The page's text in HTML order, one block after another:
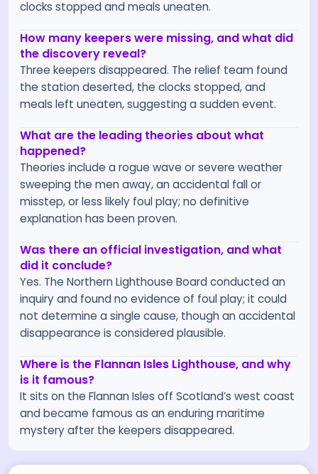
clocks stopped and meals uneaten.
How many keepers were missing, and what did
the discovery reveal?
Three keepers disappeared. The relief team found
the station deserted, the clocks stopped, and
meals left uneaten, suggesting a sudden event.
What are the leading theories about what
happened?
Theories include a rogue wave or severe weather
sweeping the men away, an accidental fall or
misstep, or less likely foul play; no definitive
explanation has been proven.
Was there an official investigation, and what
did it conclude?
Yes. The Northern Lighthouse Board conducted an
inquiry and found no evidence of foul play; it could
not determine a single cause, though an accidental
disappearance is considered plausible.
Where is the Flannan Isles Lighthouse, and why
is it famous?
It sits on the Flannan Isles off Scotland’s west coast
and became famous as an enduring maritime
mystery after the keepers disappeared.